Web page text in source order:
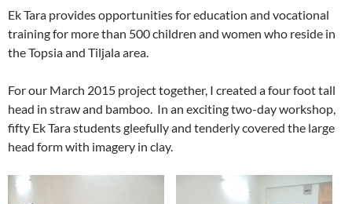
Ek Tara provides opportunities for education and vocational
training for more than 500 children and women who reside in
the Topsia and Tiljala area.
For our March 2015 project together, I created a four foot tall
head in straw and bamboo. In an exciting two-day workshop,
fifty Ek Tara students gleefully and tenderly covered the large
head form with imagery in clay.